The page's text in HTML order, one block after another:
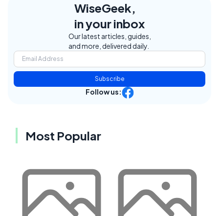
WiseGeek,
in your inbox
Our latest articles, guides,
and more, delivered daily.
Subscribe
Follow us:
Most Popular